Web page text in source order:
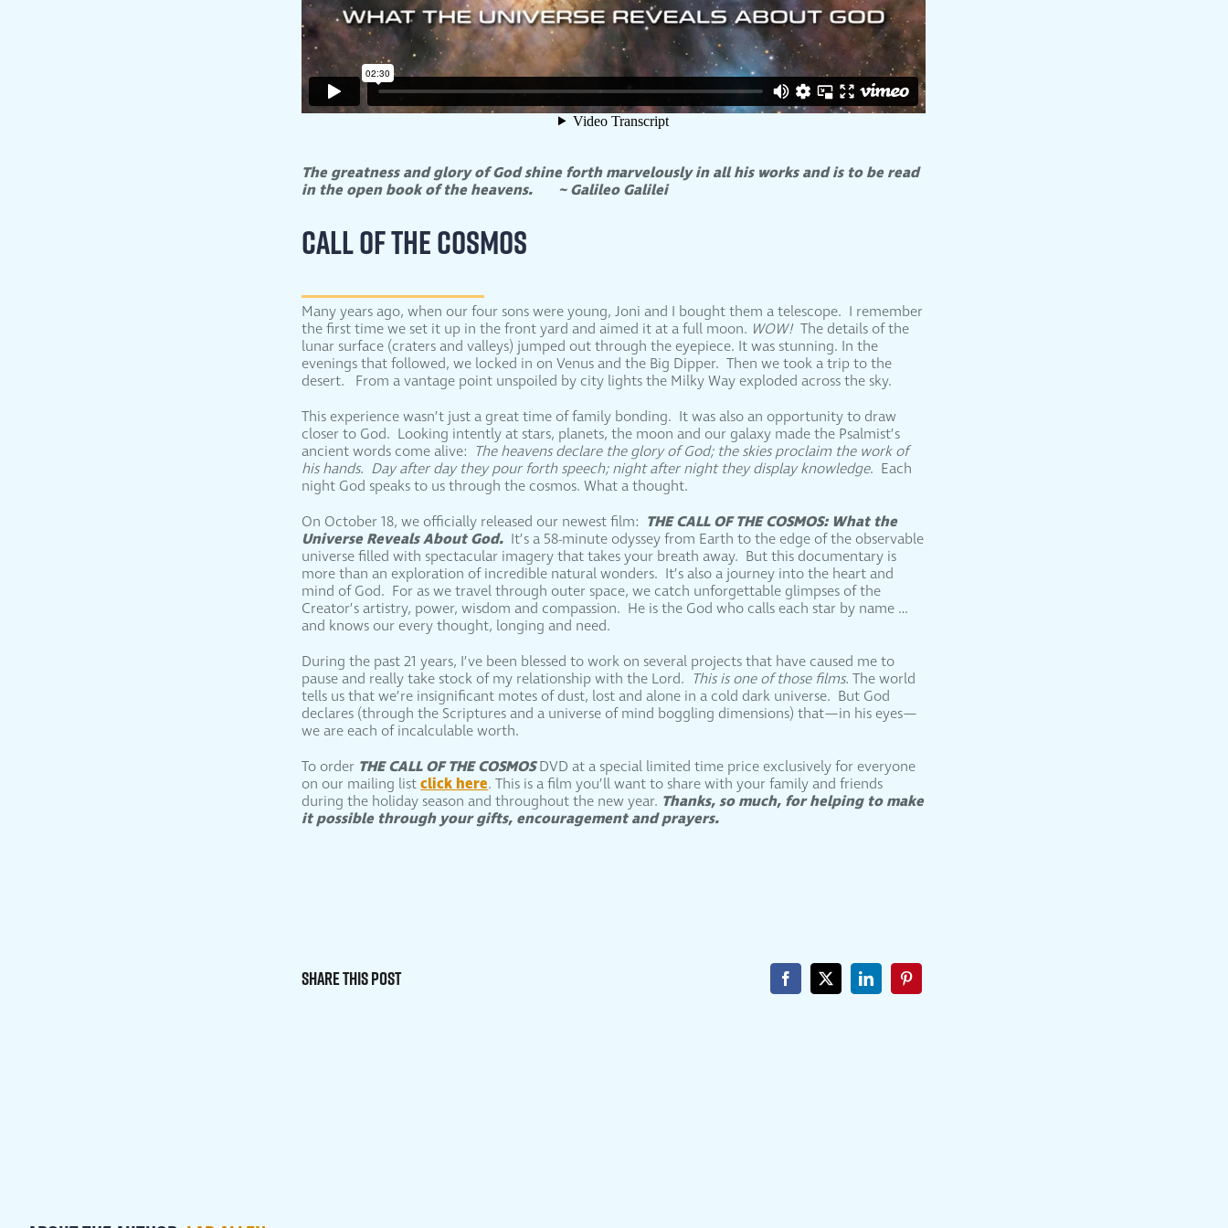
The greatness and glory of God shine forth marvelously in all his works and is to be read
in the open book of the heavens. ~ Galileo Galilei
CALL OF THE COSMOS
Many years ago, when our four sons were young, Joni and I bought them a telescope. I remember
the first time we set it up in the front yard and aimed it at a full moon. WOW!The details of the
lunar surface (craters and valleys) jumped out through the eyepiece. It was stunning. In the
evenings that followed, we locked in on Venus and the Big Dipper. Then we took a trip to the
desert. From a vantage point unspoiled by city lights the Milky Way exploded across the sky.
This experience wasn’t just a great time of family bonding. It was also an opportunity to draw
closer to God. Looking intently at stars, planets, the moon and our galaxy made the Psalmist’s
ancient words come alive: The heavens declare the glory of God; the skies proclaim the work of
his hands. Day after day they pour forth speech; night after night they display knowledge. Each
night God speaks to us through the cosmos. What a thought.
On October 18, we officially released our newest film: THE CALL OF THE COSMOS: What the
Universe Reveals About God. It’s a 58-minute odyssey from Earth to the edge of the observable
universe filled with spectacular imagery that takes your breath away. But this documentary is
more than an exploration of incredible natural wonders. It’s also a journey into the heart and
mind of God. For as we travel through outer space, we catch unforgettable glimpses of the
Creator’s artistry, power, wisdom and compassion. He is the God who calls each star by name …
and knows our every thought, longing and need.
During the past 21 years, I’ve been blessed to work on several projects that have caused me to
pause and really take stock of my relationship with the Lord. This is one of those films.The world
tells us that we’re insignificant motes of dust, lost and alone in a cold dark universe. But God
declares (through the Scriptures and a universe of mind boggling dimensions) that—in his eyes—
we are each of incalculable worth.
To order THE CALL OF THE COSMOSDVD at a special limited time price exclusively for everyone
on our mailing list click here. This is a film you’ll want to share with your family and friends
during the holiday season and throughout the new year. Thanks, so much, for helping to make
it possible through your gifts, encouragement and prayers.
Share This Post